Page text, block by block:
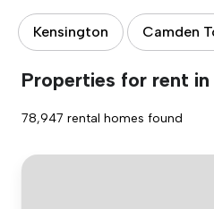
Kensington Camden
Properties for rent in
78,947 rental homes found